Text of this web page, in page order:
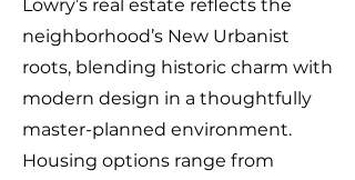
Lowry’s real estate reflects the
neighborhood’s New Urbanist
roots, blending historic charm with
modern design in a thoughtfully
master-planned environment.
Housing options range from